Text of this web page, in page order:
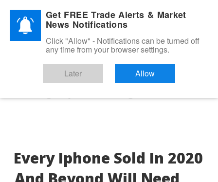
content
Every Iphone Sold In 2020
Get FREE Trade Alerts & Market
News Notifications
Click "Allow" - Notifications can be turned off
any time from your browser settings.
Later Allow